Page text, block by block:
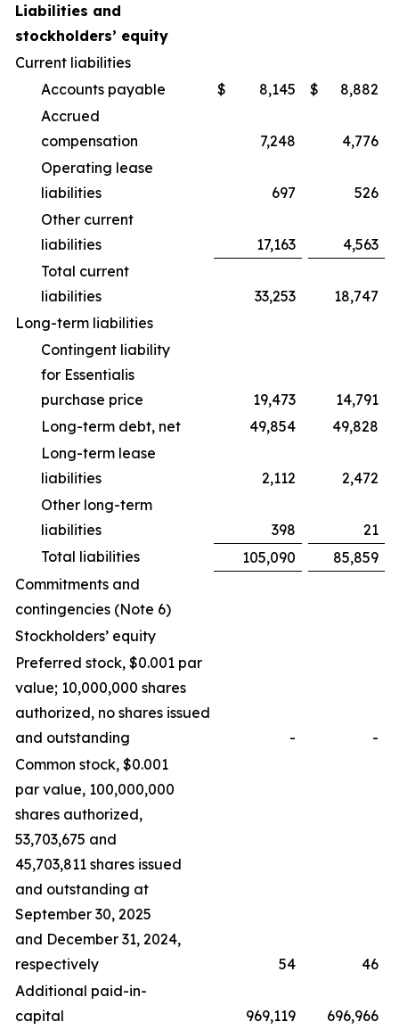
Liabilities and
stockholders’ equity
Current liabilities
Accounts payable
$ 8,145 $
8,882
Accrued
compensation
7,248
4,776
Operating lease
liabilities
697
526
Other current
liabilities
17,163
4,563
Total current
liabilities
33,253
18,747
Long-term liabilities
Contingent liability
for Essentialis
purchase price
19,473
14,791
Long-term debt, net
49,854
49,828
Long-term lease
liabilities
2,112
2,472
Other long-term
liabilities
398
21
Total liabilities
105,090
85,859
Commitments and
contingencies (Note 6)
Stockholders’ equity
Preferred stock, $0.001 par
value; 10,000,000 shares
authorized, no shares issued
and outstanding
-
-
Common stock, $0.001
par value, 100,000,000
shares authorized,
53,703,675 and
45,703,811 shares issued
and outstanding at
September 30, 2025
and December 31, 2024,
respectively
54
46
Additional paid-in-
capital
969,119 696,966